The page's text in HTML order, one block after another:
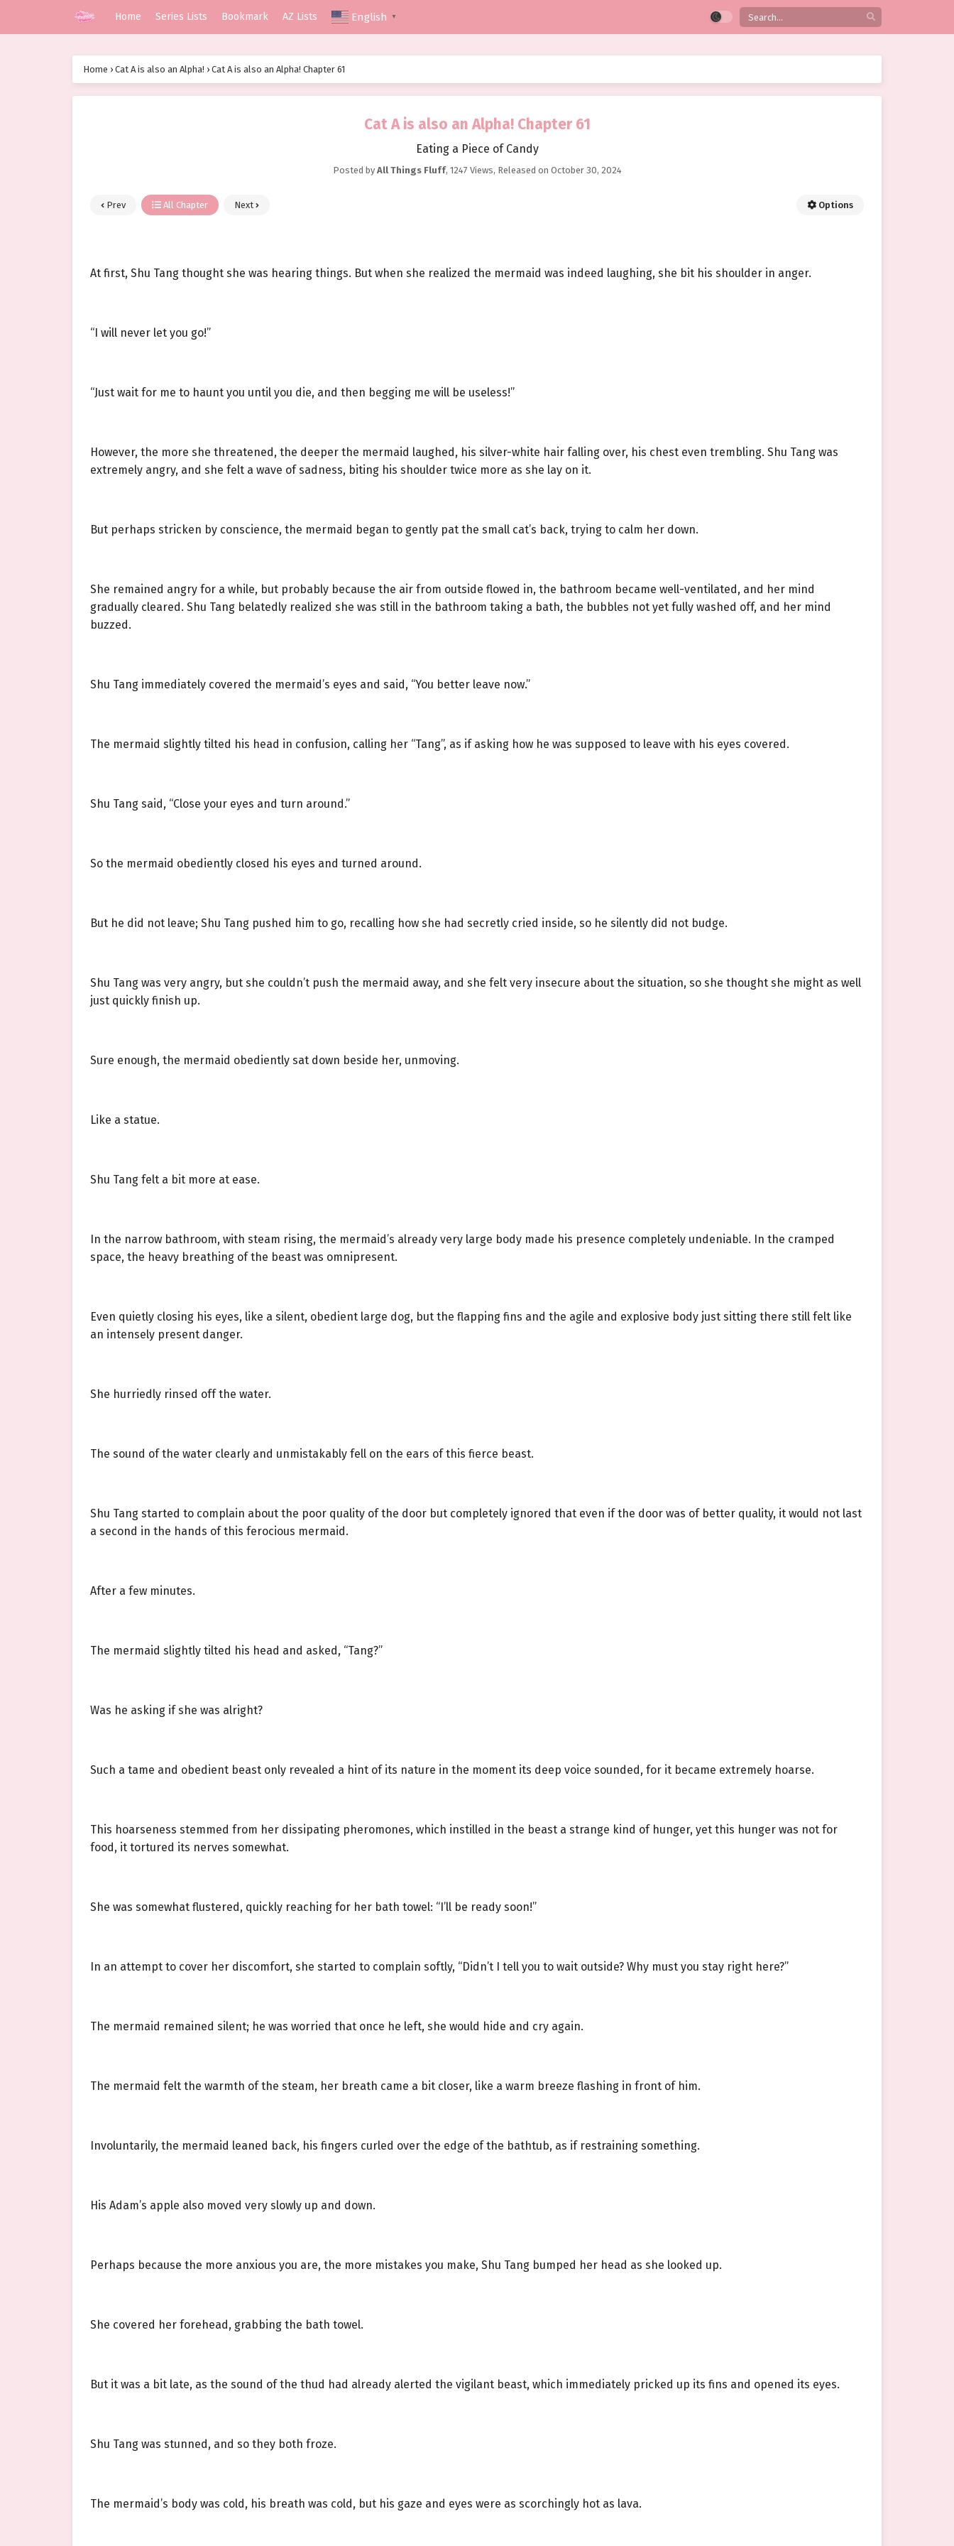
Home Series Lists Bookmark AZ Lists English ▼
Home › Cat A is also an Alpha! › Cat A is also an Alpha! Chapter 61
Cat A is also an Alpha! Chapter 61
Eating a Piece of Candy
Posted by All Things Fluff, 1247 Views, Released on October 30, 2024
Prev All Chapter Next Options
At first, Shu Tang thought she was hearing things. But when she realized the mermaid was indeed laughing, she bit his shoulder in anger.
“I will never let you go!”
“Just wait for me to haunt you until you die, and then begging me will be useless!”
However, the more she threatened, the deeper the mermaid laughed, his silver-white hair falling over, his chest even trembling. Shu Tang was
extremely angry, and she felt a wave of sadness, biting his shoulder twice more as she lay on it.
But perhaps stricken by conscience, the mermaid began to gently pat the small cat’s back, trying to calm her down.
She remained angry for a while, but probably because the air from outside flowed in, the bathroom became well-ventilated, and her mind
gradually cleared. Shu Tang belatedly realized she was still in the bathroom taking a bath, the bubbles not yet fully washed off, and her mind
buzzed.
Shu Tang immediately covered the mermaid’s eyes and said, “You better leave now.”
The mermaid slightly tilted his head in confusion, calling her “Tang”, as if asking how he was supposed to leave with his eyes covered.
Shu Tang said, “Close your eyes and turn around.”
So the mermaid obediently closed his eyes and turned around.
But he did not leave; Shu Tang pushed him to go, recalling how she had secretly cried inside, so he silently did not budge.
Shu Tang was very angry, but she couldn’t push the mermaid away, and she felt very insecure about the situation, so she thought she might as well
just quickly finish up.
Sure enough, the mermaid obediently sat down beside her, unmoving.
Like a statue.
Shu Tang felt a bit more at ease.
In the narrow bathroom, with steam rising, the mermaid’s already very large body made his presence completely undeniable. In the cramped
space, the heavy breathing of the beast was omnipresent.
Even quietly closing his eyes, like a silent, obedient large dog, but the flapping fins and the agile and explosive body just sitting there still felt like
an intensely present danger.
She hurriedly rinsed off the water.
The sound of the water clearly and unmistakably fell on the ears of this fierce beast.
Shu Tang started to complain about the poor quality of the door but completely ignored that even if the door was of better quality, it would not last
a second in the hands of this ferocious mermaid.
After a few minutes.
The mermaid slightly tilted his head and asked, “Tang?”
Was he asking if she was alright?
Such a tame and obedient beast only revealed a hint of its nature in the moment its deep voice sounded, for it became extremely hoarse.
This hoarseness stemmed from her dissipating pheromones, which instilled in the beast a strange kind of hunger, yet this hunger was not for
food, it tortured its nerves somewhat.
She was somewhat flustered, quickly reaching for her bath towel: “I’ll be ready soon!”
In an attempt to cover her discomfort, she started to complain softly, “Didn’t I tell you to wait outside? Why must you stay right here?”
The mermaid remained silent; he was worried that once he left, she would hide and cry again.
The mermaid felt the warmth of the steam, her breath came a bit closer, like a warm breeze flashing in front of him.
Involuntarily, the mermaid leaned back, his fingers curled over the edge of the bathtub, as if restraining something.
His Adam’s apple also moved very slowly up and down.
Perhaps because the more anxious you are, the more mistakes you make, Shu Tang bumped her head as she looked up.
She covered her forehead, grabbing the bath towel.
But it was a bit late, as the sound of the thud had already alerted the vigilant beast, which immediately pricked up its fins and opened its eyes.
Shu Tang was stunned, and so they both froze.
The mermaid’s body was cold, his breath was cold, but his gaze and eyes were as scorchingly hot as lava.